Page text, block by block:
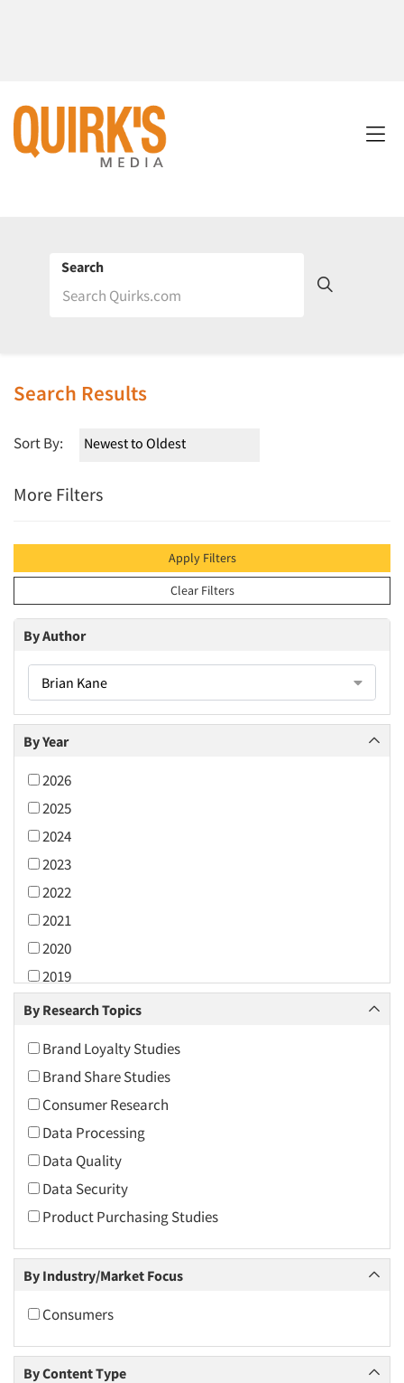
Search
Search Results
Sort By:
More Filters
Apply Filters
Clear Filters
By Author
Brian Kane
By Year
2026
2025
2024
2023
2022
2021
2020
2019
2018
2016
2015
2014
2013
2012
2011
2010
2009
2008
2007
2005
By Research Topics
Brand Loyalty Studies
Brand Share Studies
Consumer Research
Data Processing
Data Quality
Data Security
Product Purchasing Studies
By Industry/Market Focus
Consumers
By Content Type